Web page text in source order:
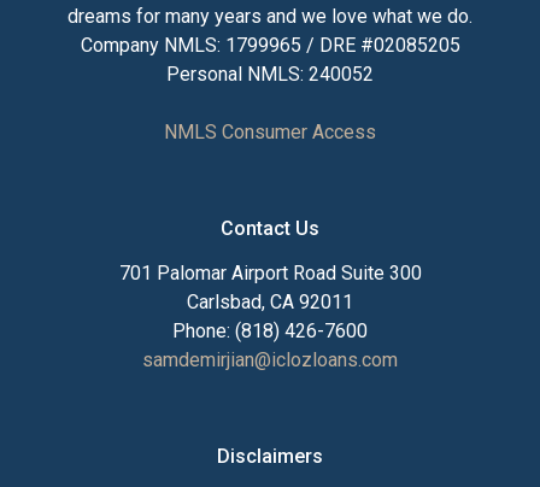
dreams for many years and we love what we do.
Company NMLS: 1799965 / DRE #02085205
Personal NMLS: 240052
NMLS Consumer Access
Contact Us
701 Palomar Airport Road Suite 300
Carlsbad, CA 92011
Phone: (818) 426-7600
samdemirjian@iclozloans.com
Disclaimers